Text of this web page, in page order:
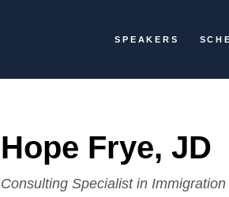
SPEAKERS
Hope Frye, JD
Consulting Specialist in